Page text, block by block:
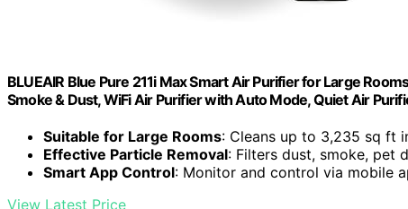
BLUEAIR Blue Pure 211i Max Smart Air Purifier for Large
Smoke & Dust, WiFi Air Purifier with Auto Mode, Quiet Air
Suitable for Large Rooms: Cleans up to 3,235 sq ft
Effective Particle Removal: Filters dust, smoke, pet
Smart App Control: Monitor and control via mobile
View Latest Price